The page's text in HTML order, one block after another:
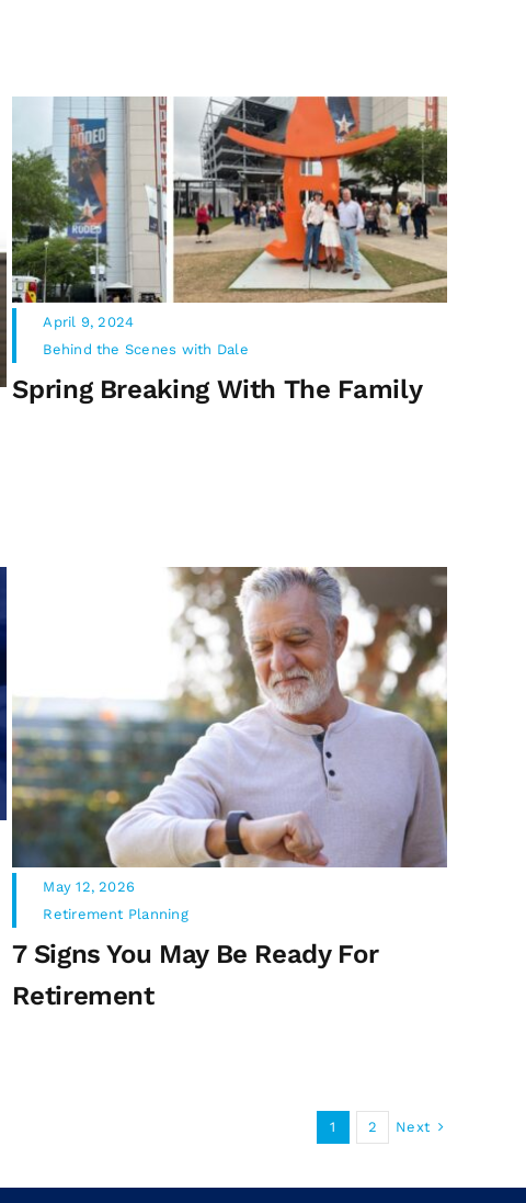
April 9, 2024
Behind the Scenes with Dale
Spring Breaking With The Family
May 12, 2026
Retirement Planning
7 Signs You May Be Ready For
Retirement
1 2 Next